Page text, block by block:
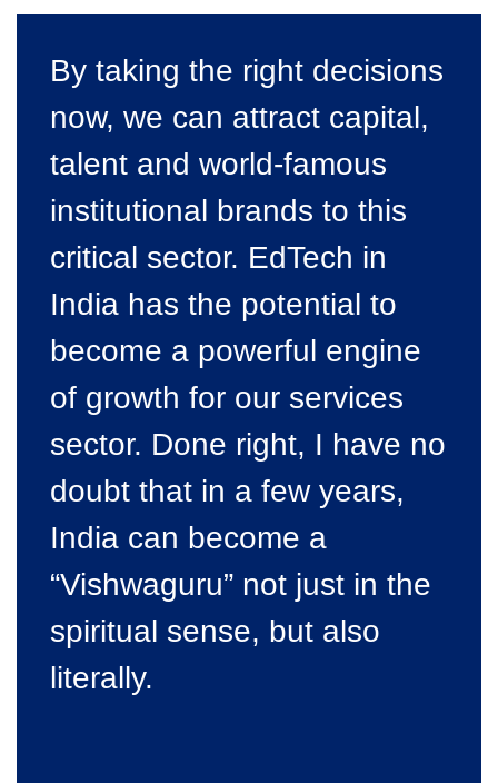
By taking the right decisions
now, we can attract capital,
talent and world-famous
institutional brands to this
critical sector. EdTech in
India has the potential to
become a powerful engine
of growth for our services
sector. Done right, I have no
doubt that in a few years,
India can become a
“Vishwaguru” not just in the
spiritual sense, but also
literally.